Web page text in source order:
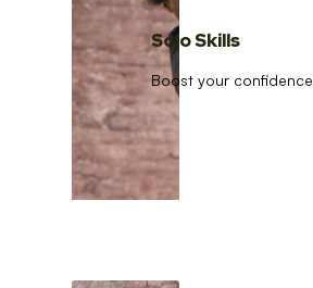
Solo Skills
Boost your confidence